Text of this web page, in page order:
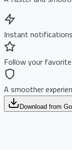
Instant
Follow your
A smoother
Download from